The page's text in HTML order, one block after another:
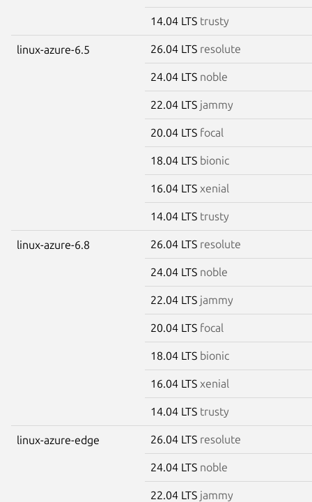
14.04 LTS trusty
linux-azure-6.5 26.04 LTS resolute
24.04 LTS noble
22.04 LTS jammy
20.04 LTS focal
18.04 LTS bionic
16.04 LTS xenial
14.04 LTS trusty
linux-azure-6.8 26.04 LTS resolute
24.04 LTS noble
22.04 LTS jammy
20.04 LTS focal
18.04 LTS bionic
16.04 LTS xenial
14.04 LTS trusty
linux-azure-edge 26.04 LTS resolute
24.04 LTS noble
22.04 LTS jammy